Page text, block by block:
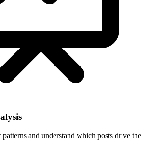
patterns and understand which posts drive the